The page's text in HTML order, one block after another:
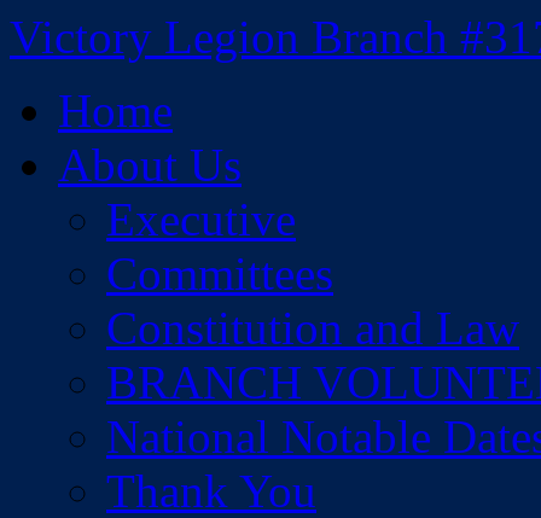
Skip
to
content
Victory Legion Branch
Home
About Us
Executive
Committees
Constitution and Law
BRANCH
National Notable
Thank You